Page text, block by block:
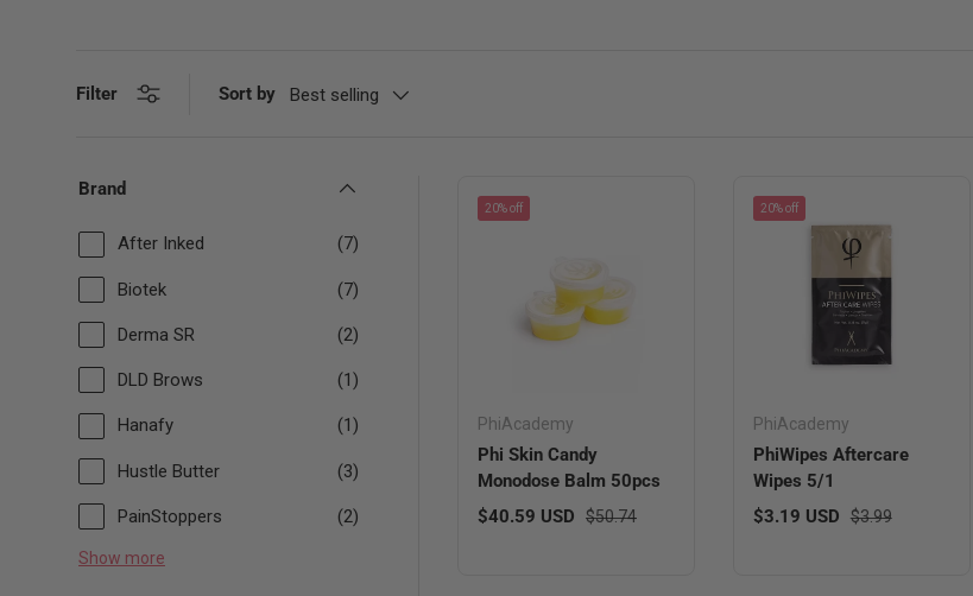
Filter Sort by Best selling
Brand
After Inked (7)
Biotek (7)
Derma SR (2)
DLD Brows (1)
Hanafy (1)
Hustle Butter (3)
PainStoppers (2)
Show more
20% off
PhiAcademy
Phi Skin Candy
Monodose Balm 50pcs
Sale price
$40.59 USD Regular price
$50.74
20% off
PhiAcademy
PhiWipes Aftercare
Wipes 5/1
Sale price
$3.19 USD Regular price
$3.99